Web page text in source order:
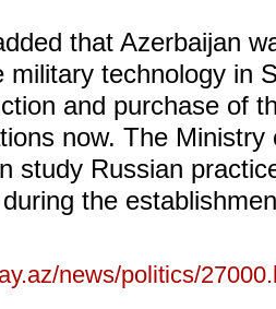
that Azerbaijan
military technology in
and purchase of
now. The
study Russian
the
news/politics/